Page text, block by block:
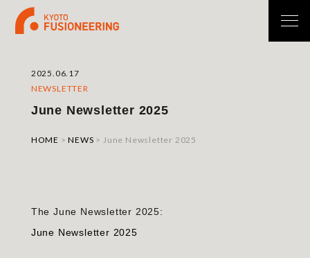
2025.06.17
NEWSLETTER
June Newsletter 2025
HOME >NEWS >June Newsletter 2025
The June Newsletter 2025:
June Newsletter 2025